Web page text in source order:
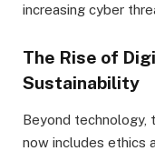
increasing cyber
The Rise of
Sustainability
Beyond technology,
now includes ethics